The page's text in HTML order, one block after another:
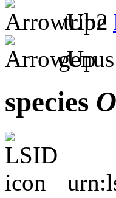
tribe
genus
species